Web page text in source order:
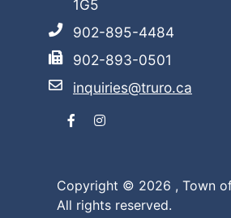
Copyright © 2026 , Town
All rights reserved.
1G5
902-895-4484
902-893-0501
inquiries@truro.ca